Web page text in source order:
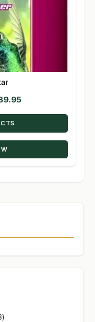
Price
range:
through
3